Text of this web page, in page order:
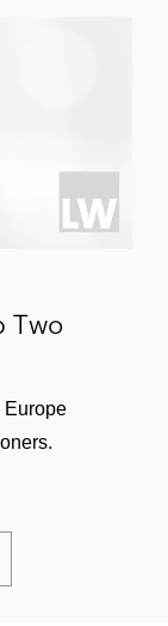
Two
Europe